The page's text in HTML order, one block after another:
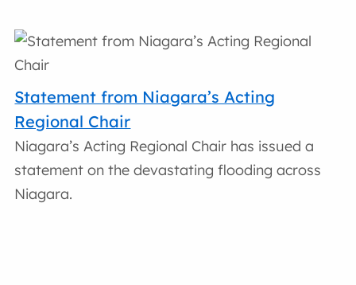
Statement from Niagara’s Acting
Regional Chair
Niagara’s Acting Regional Chair has issued a
statement on the devastating flooding across
Niagara.